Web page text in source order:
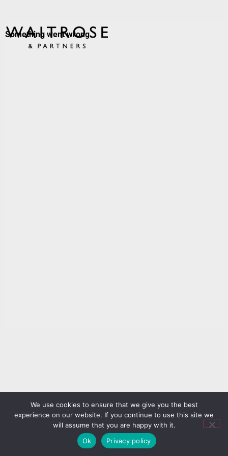
We use cookies to ensure that we give you the best
experience on our website. If you continue to use this site we
will assume that you are happy with it.
Ok
Privacy policy